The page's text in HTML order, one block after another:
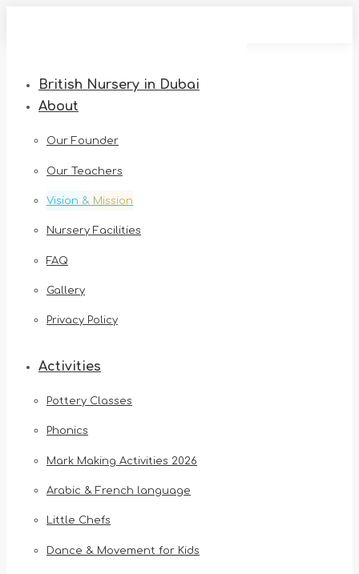
British Nursery in Dubai
About
Our Founder
Our Teachers
Vision & Mission
Nursery Facilities
FAQ
Gallery
Privacy Policy
Activities
Pottery Classes
Phonics
Mark Making Activities 2026
Arabic & French language
Little Chefs
Dance & Movement for Kids